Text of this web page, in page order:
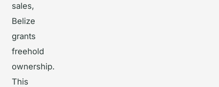
sales,
Belize
grants
freehold
ownership.
This